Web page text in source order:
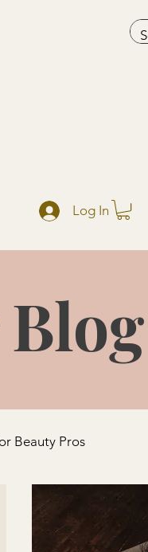
Log In
Beauty Pros